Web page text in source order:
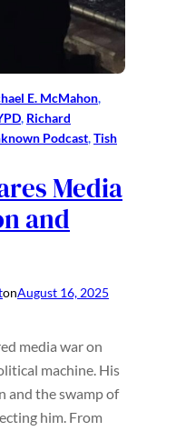
E. McMahon
, Richard
Podcast, Tish
Media
and
onAugust 16, 2025
media war on
machine. His
and the swamp of
him. From